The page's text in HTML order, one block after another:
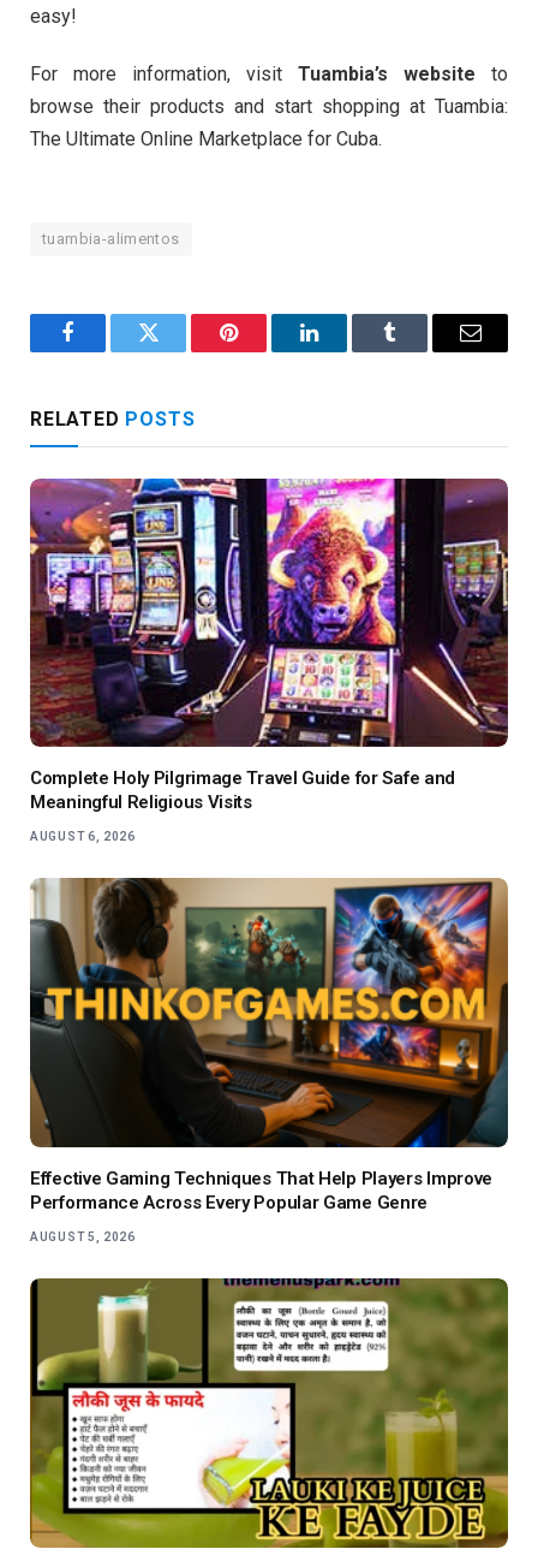
easy!
For more information, visit Tuambia’s website to
browse their products and start shopping at Tuambia:
The Ultimate Online Marketplace for Cuba.
tuambia-alimentos
FacebookTwitter Pinterest LinkedInTumblr Email
RELATED POSTS
Complete Holy Pilgrimage Travel Guide for Safe and
Meaningful Religious Visits
AUGUST 6, 2026
Effective Gaming Techniques That Help Players Improve
Performance Across Every Popular Game Genre
AUGUST 5, 2026